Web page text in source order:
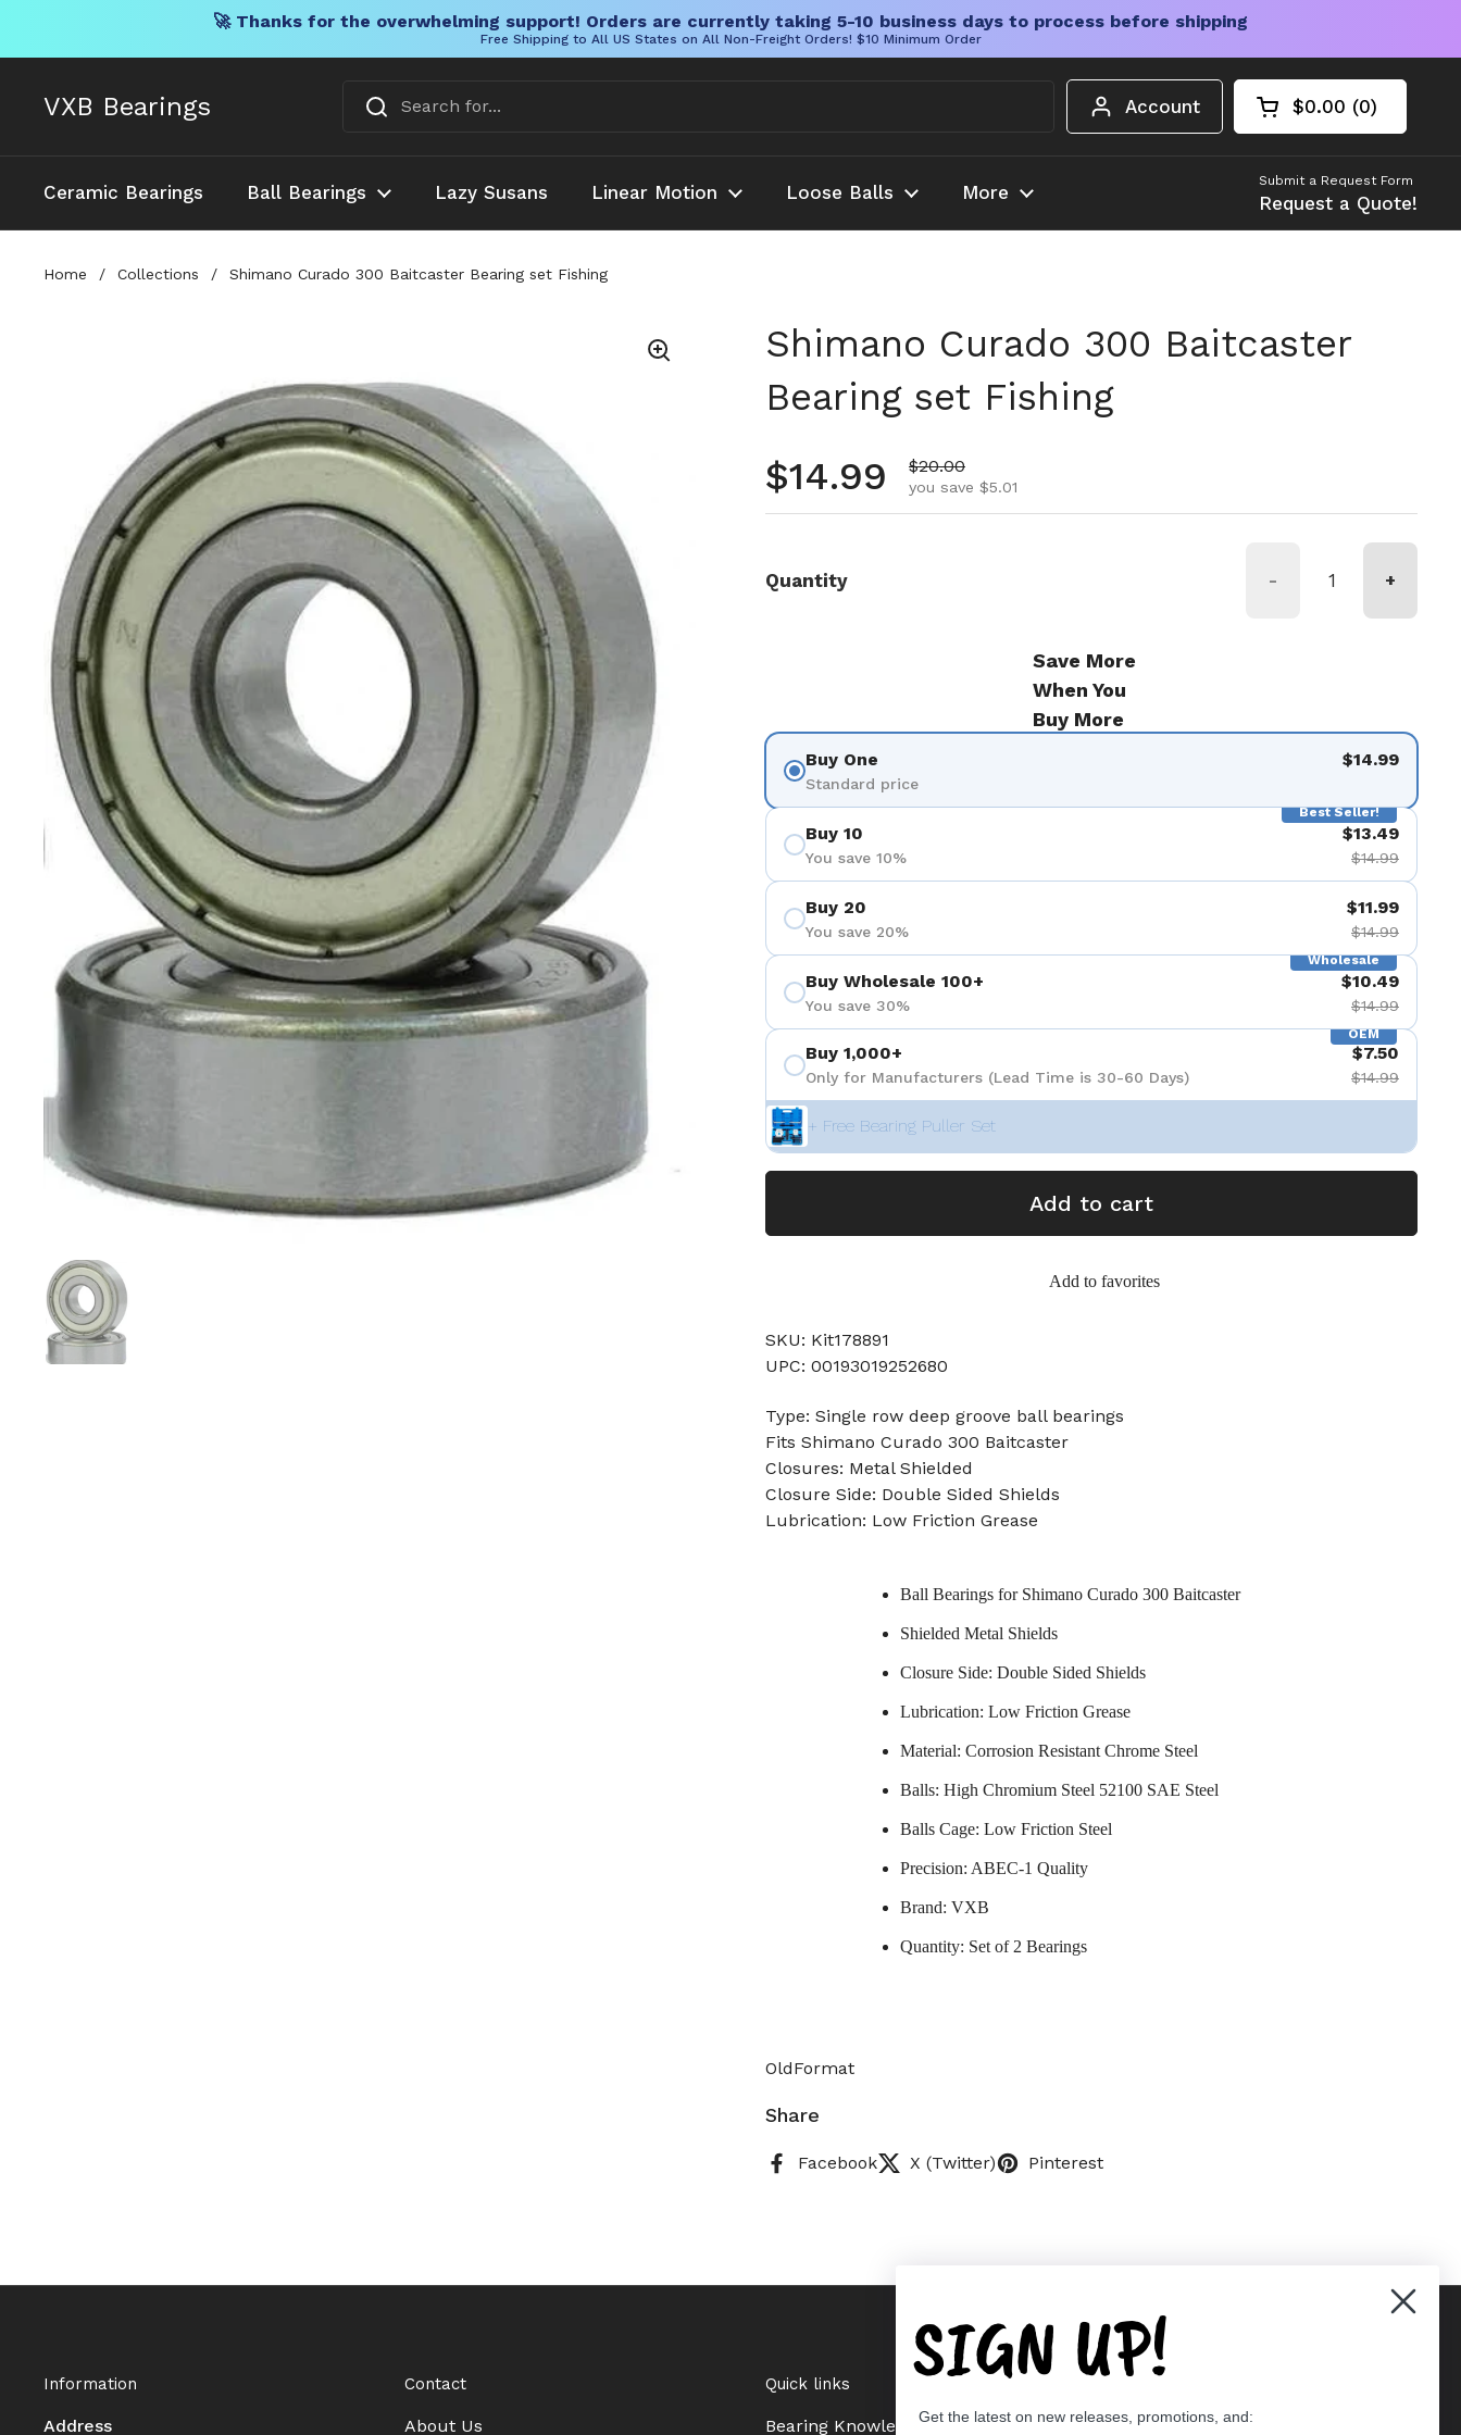
🚀 Thanks for the overwhelming support! Orders are currently taking 5-10 business days to process before shipping
Free Shipping to All US States on All Non-Freight Orders! $10 Minimum Order
VXB Bearings Account Open cart
Shopping Cart
$0.00 0
products in your
Ceramic Bearings Ball Bearings Lazy Susans Linear Motion Loose Balls More
Submit a Request Form
Request a Quote!
Home / Collections / Shimano Curado 300 Baitcaster Bearing set Fishing
Show slide 1
Shimano Curado 300 Baitcaster
Bearing set Fishing
Regular price
$14.99 Sale price
$20.00
you save $5.01
Quantity - +
Save More
When You
Buy More
Buy One
Standard price
$14.99
Best Seller!
Buy 10
You save 10%
$13.49
$14.99
Buy 20
You save 20%
$11.99
$14.99
Wholesale
Buy Wholesale 100+
You save 30%
$10.49
$14.99
OEM
Buy 1,000+
Only for Manufacturers (Lead Time is 30-60 Days)
$7.50
$14.99
+ Free Bearing Puller Set
Add to cart
Add to favorites
SKU: Kit178891
UPC: 00193019252680
Type: Single row deep groove ball bearings
Fits Shimano Curado 300 Baitcaster
Closures: Metal Shielded
Closure Side: Double Sided Shields
Lubrication: Low Friction Grease
Ball Bearings for Shimano Curado 300 Baitcaster
Shielded Metal Shields
Closure Side: Double Sided Shields
Lubrication: Low Friction Grease
Material: Corrosion Resistant Chrome Steel
Balls: High Chromium Steel 52100 SAE Steel
Balls Cage: Low Friction Steel
Precision: ABEC-1 Quality
Brand: VXB
Quantity: Set of 2 Bearings
OldFormat
Share
Facebook X (Twitter) Pinterest
Information
Address
Contact
About Us
Quick links
Bearing Knowledge Center
SIGN UP!
Get the latest on new releases, promotions, and: